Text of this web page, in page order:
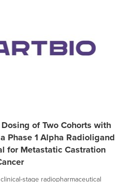
of Two Cohorts with
Phase 1 Alpha Radioligand
for Metastatic Castration
stage radiopharmaceutical